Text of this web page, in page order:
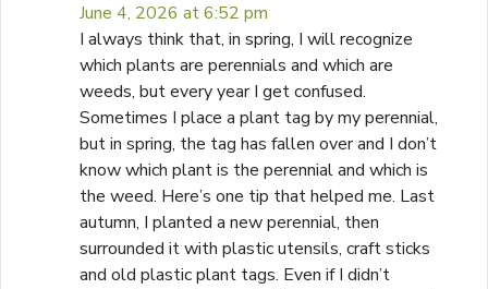
June 4, 2026 at 6:52 pm
I always think that, in spring, I will recognize
which plants are perennials and which are
weeds, but every year I get confused.
Sometimes I place a plant tag by my perennial,
but in spring, the tag has fallen over and I don’t
know which plant is the perennial and which is
the weed. Here’s one tip that helped me. Last
autumn, I planted a new perennial, then
surrounded it with plastic utensils, craft sticks
and old plastic plant tags. Even if I didn’t